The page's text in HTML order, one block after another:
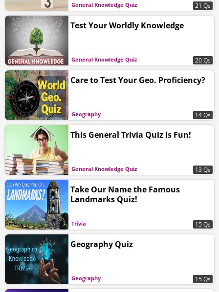
General Knowledge Quiz 21 Qs
General Knowledge Quiz
Test Your Worldly Knowledge
20 Qs
Geography
Care to Test Your Geo. Proficiency?
14 Qs
General Knowledge Quiz
This General Trivia Quiz is Fun!
13 Qs
Trivia
Take Our Name the Famous
Landmarks Quiz!
15 Qs
Geography
Geography Quiz
15 Qs